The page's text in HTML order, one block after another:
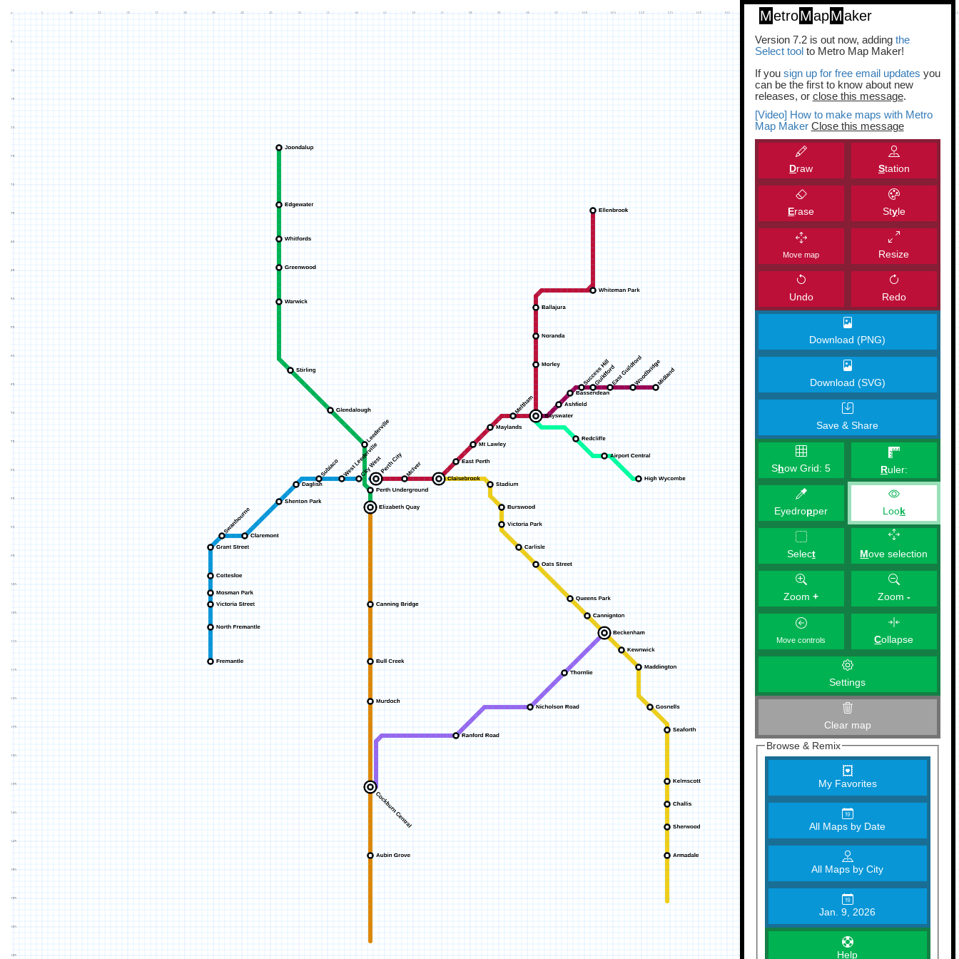
MetroMapMaker
Version 7.2 is out now, adding the
Select toolto Metro Map Maker!
If you sign up for free email updates you
can be the first to know about new
releases, or close this message.
[Video] How to make maps with Metro
Map Maker Close this message
Draw Station
Erase Style
Move map Resize
Undo Redo
Download (PNG)
Download (SVG)
Save & Share
Show Grid:5 Ruler:
Eyedropper Look
Select Move selection
Zoom+ Zoom -
Move controls Collapse
Settings
Clear map
Browse & Remix
My Favorites
All Maps by Date
All Maps by City
Jan. 9, 2026
Help